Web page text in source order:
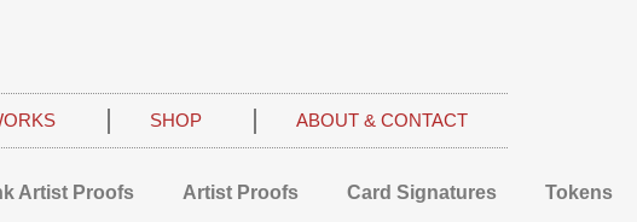
SHOP ABOUT & CONTACT
Artist Proofs Artist Proofs Card Signatures Tokens